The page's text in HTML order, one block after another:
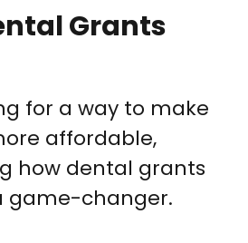
Grants
for a way to make
affordable,
how dental grants
game-changer.